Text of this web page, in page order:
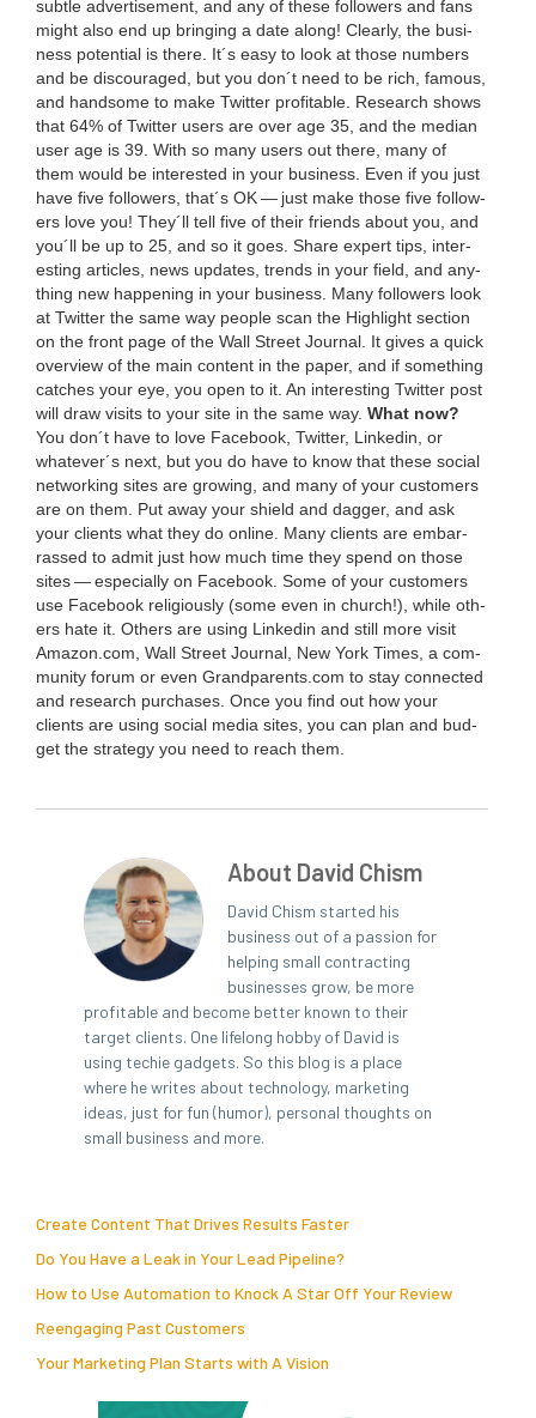
sub­tle adver­tise­ment, and any of these fol­low­ers and fans
might also end up bring­ing a date along! Clear­ly, the busi­
ness poten­tial is there. It´s easy to look at those num­bers
and be dis­cour­aged, but you don´t need to be rich, famous,
and hand­some to make Twit­ter prof­itable. Research shows
that 64% of Twit­ter users are over age 35 , and the medi­an
user age is 39 . With so many users out there, many of
them would be inter­est­ed in your busi­ness. Even if you just
have five fol­low­ers, that´s OK— just make those five fol­low­
ers love you! They´ll tell five of their friends about you, and
you´ll be up to 25 , and so it goes. Share expert tips, inter­
est­ing arti­cles, news updates, trends in your field, and any­
thing new hap­pen­ing in your busi­ness. Many fol­low­ers look
at Twit­ter the same way peo­ple scan the High­light sec­tion
on the front page of the Wall Street Jour­nal. It gives a quick
overview of the main con­tent in the paper, and if some­thing
catch­es your eye, you open to it. An inter­est­ing Twit­ter post
will draw vis­its to your site in the same way. What now?
You don´t have to love Face­book, Twit­ter, Linkedin, or
whatever´s next, but you do have to know that these social
net­work­ing sites are grow­ing, and many of your cus­tomers
are on them. Put away your shield and dag­ger, and ask
your clients what they do online. Many clients are embar­
rassed to admit just how much time they spend on those
sites — espe­cial­ly on Face­book. Some of your cus­tomers
use Face­book reli­gious­ly (some even in church!), while oth­
ers hate it. Oth­ers are using Linkedin and still more vis­it
Ama​zon​.com, Wall Street Jour­nal, New York Times, a com­
mu­ni­ty forum or even Grand​par​ents​.com to stay con­nect­ed
and research pur­chas­es. Once you find out how your
clients are using social media sites, you can plan and bud­
get the strat­e­gy you need to reach them.
About David Chism
David Chism started his
business out of a passion for
helping small contracting
businesses grow, be more
profitable and become better known to their
target clients. One lifelong hobby of David is
using techie gadgets. So this blog is a place
where he writes about technology, marketing
ideas, just for fun (humor), personal thoughts on
small business and more.
Create Content That Drives Results Faster
Do You Have a Leak in Your Lead Pipeline?
How to Use Automation to Knock A Star Off Your Review
Reengaging Past Customers
Your Marketing Plan Starts with A Vision